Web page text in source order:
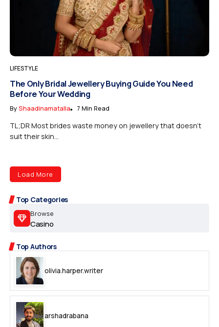
Top Categories
Browse
Casino
Top Authors
olivia.harper.writer
arshadrabana
LIFESTYLE
The Only Bridal Jewellery Buying Guide You Need
Before Your Wedding
ByShaadinamatalla 7 Min Read
TL;DR Most brides waste money on jewellery that doesn’t
suit their skin...
Load More